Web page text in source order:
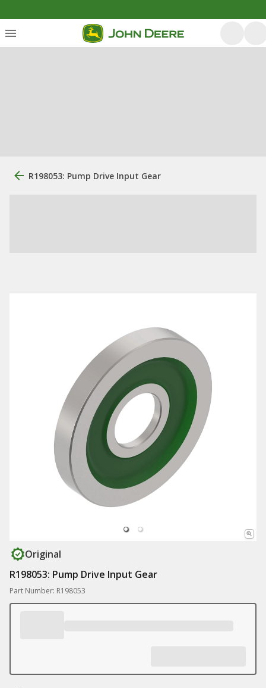
R198053: Pump Drive Input Gear
Original
R198053: Pump Drive Input Gear
Part Number: R198053